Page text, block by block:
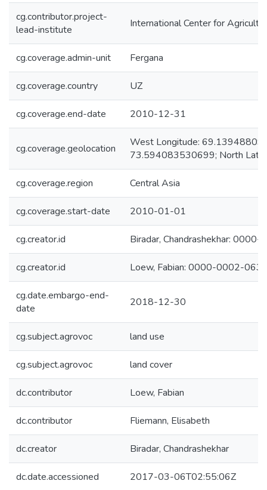
cg.contributor.project-
lead-institute
International Center for
cg.coverage.admin-unit Fergana
cg.coverage.country UZ
cg.coverage.end-date 2010-12-31
cg.coverage.geolocation
West Longitude:
73.594083530699; North
cg.coverage.region Central Asia
cg.coverage.start-date 2010-01-01
cg.creator.id Biradar, Chandrashekhar:
cg.creator.id Loew, Fabian: 0000-0002-
cg.date.embargo-end-
date
2018-12-30
cg.subject.agrovoc land use
cg.subject.agrovoc land cover
dc.contributor Loew, Fabian
dc.contributor Fliemann, Elisabeth
dc.creator Biradar, Chandrashekhar
dc.date.accessioned 2017-03-06T02:55:06Z